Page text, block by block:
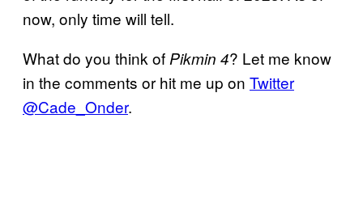
now, only time will tell.
What do you think of Pikmin 4? Let me know
in the comments or hit me up on Twitter
@Cade_Onder.